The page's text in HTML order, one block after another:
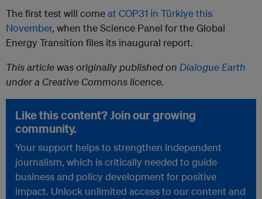
The first test will comeat COP31 in Türkiye this
November, when the Science Panel for the Global
Energy Transition files its inaugural report.
This article was originally published on Dialogue Earth
under a Creative Commons licence.
Like this content? Join our growing
community.
Your support helps to strengthen independent
journalism, which is critically needed to guide
business and policy development for positive
impact. Unlock unlimited access to our content and